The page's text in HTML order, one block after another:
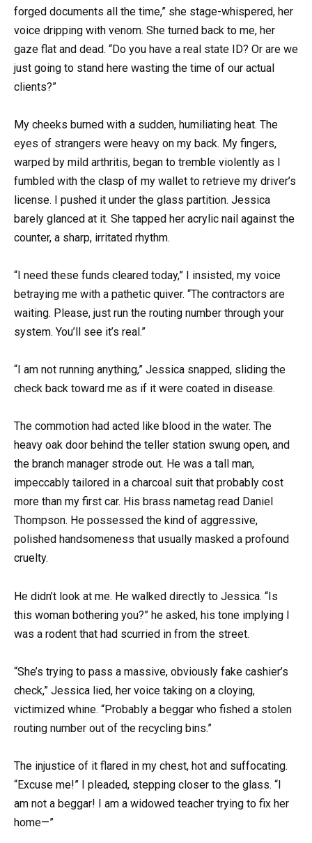
forged documents all the time,” she stage-whispered, her
voice dripping with venom. She turned back to me, her
gaze flat and dead. “Do you have a real state ID? Or are we
just going to stand here wasting the time of our actual
clients?”
My cheeks burned with a sudden, humiliating heat. The
eyes of strangers were heavy on my back. My fingers,
warped by mild arthritis, began to tremble violently as I
fumbled with the clasp of my wallet to retrieve my driver’s
license. I pushed it under the glass partition. Jessica
barely glanced at it. She tapped her acrylic nail against the
counter, a sharp, irritated rhythm.
“I need these funds cleared today,” I insisted, my voice
betraying me with a pathetic quiver. “The contractors are
waiting. Please, just run the routing number through your
system. You’ll see it’s real.”
“I am not running anything,” Jessica snapped, sliding the
check back toward me as if it were coated in disease.
The commotion had acted like blood in the water. The
heavy oak door behind the teller station swung open, and
the branch manager strode out. He was a tall man,
impeccably tailored in a charcoal suit that probably cost
more than my first car. His brass nametag read Daniel
Thompson. He possessed the kind of aggressive,
polished handsomeness that usually masked a profound
cruelty.
He didn’t look at me. He walked directly to Jessica. “Is
this woman bothering you?” he asked, his tone implying I
was a rodent that had scurried in from the street.
“She’s trying to pass a massive, obviously fake cashier’s
check,” Jessica lied, her voice taking on a cloying,
victimized whine. “Probably a beggar who fished a stolen
routing number out of the recycling bins.”
The injustice of it flared in my chest, hot and suffocating.
“Excuse me!” I pleaded, stepping closer to the glass. “I
am not a beggar! I am a widowed teacher trying to fix her
home—”